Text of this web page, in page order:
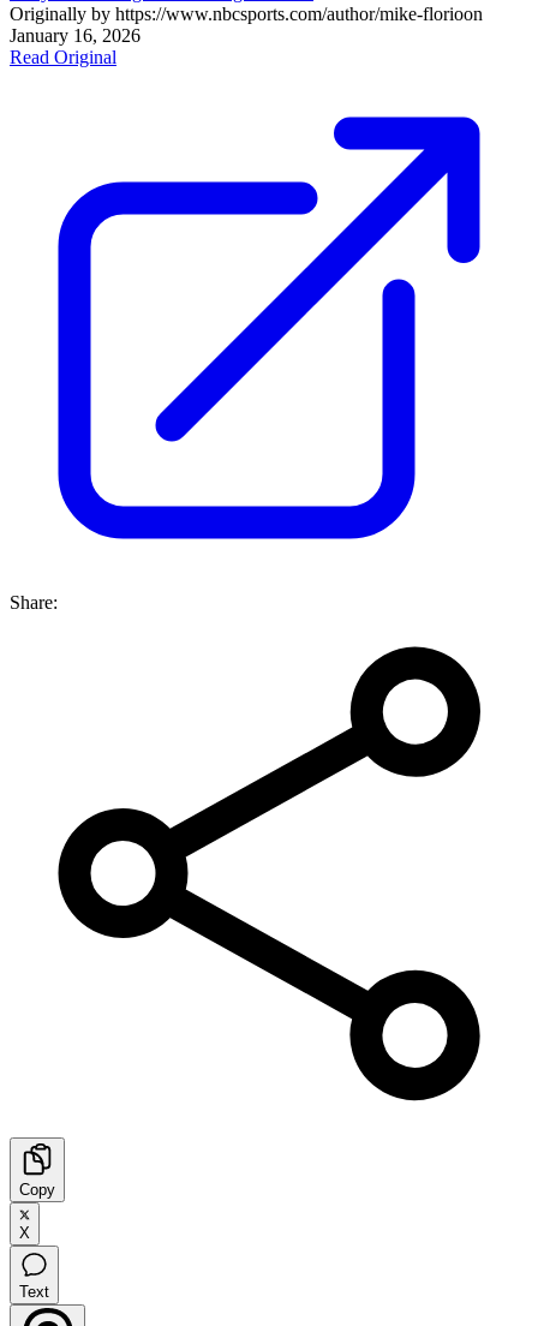
Originally by https://www.nbcsports.com/author/mike-florioon
January 16, 2026
Read Original
Share:
Copy
X
Text